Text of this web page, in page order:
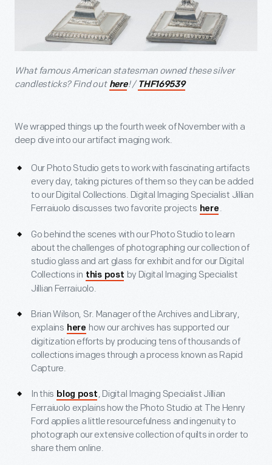
What famous American statesman owned these silver
candlesticks? Find out here! / THF169539
We wrapped things up the fourth week of November with a
deep dive into our artifact imaging work.
Our Photo Studio gets to work with fascinating artifacts
every day, taking pictures of them so they can be added
to our Digital Collections. Digital Imaging Specialist Jillian
Ferraiuolo discusses two favorite projects here .
Go behind the scenes with our Photo Studio to learn
about the challenges of photographing our collection of
studio glass and art glass for exhibit and for our Digital
Collections in this post by Digital Imaging Specialist
Jillian Ferraiuolo.
Brian Wilson, Sr. Manager of the Archives and Library,
explains here how our archives has supported our
digitization efforts by producing tens of thousands of
collections images through a process known as Rapid
Capture.
In this blog post , Digital Imaging Specialist Jillian
Ferraiuolo explains how the Photo Studio at The Henry
Ford applies a little resourcefulness and ingenuity to
photograph our extensive collection of quilts in order to
share them online.